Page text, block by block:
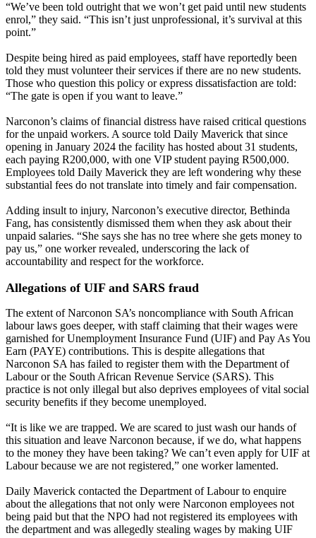
“We’ve been told outright that we won’t get paid until new students
enrol,” they said. “This isn’t just unprofessional, it’s survival at this
point.”
Despite being hired as paid employees, staff have reportedly been
told they must volunteer their services if there are no new students.
Those who question this policy or express dissatisfaction are told:
“The gate is open if you want to leave.”
Narconon’s claims of financial distress have raised critical questions
for the unpaid workers. A source told Daily Maverick that since
opening in January 2024 the facility has hosted about 31 students,
each paying R200,000, with one VIP student paying R500,000.
Employees told Daily Maverick they are left wondering why these
substantial fees do not translate into timely and fair compensation.
Adding insult to injury, Narconon’s executive director, Bethinda
Fang, has consistently dismissed them when they ask about their
unpaid salaries. “She says she has no tree where she gets money to
pay us,” one worker revealed, underscoring the lack of
accountability and respect for the workforce.
Allegations of UIF and SARS fraud
The extent of Narconon SA’s noncompliance with South African
labour laws goes deeper, with staff claiming that their wages were
garnished for Unemployment Insurance Fund (UIF) and Pay As You
Earn (PAYE) contributions. This is despite allegations that
Narconon SA has failed to register them with the Department of
Labour or the South African Revenue Service (SARS). This
practice is not only illegal but also deprives employees of vital social
security benefits if they become unemployed.
“It is like we are trapped. We are scared to just wash our hands of
this situation and leave Narconon because, if we do, what happens
to the money they have been taking? We can’t even apply for UIF at
Labour because we are not registered,” one worker lamented.
Daily Maverick contacted the Department of Labour to enquire
about the allegations that not only were Narconon employees not
being paid but that the NPO had not registered its employees with
the department and was allegedly stealing wages by making UIF